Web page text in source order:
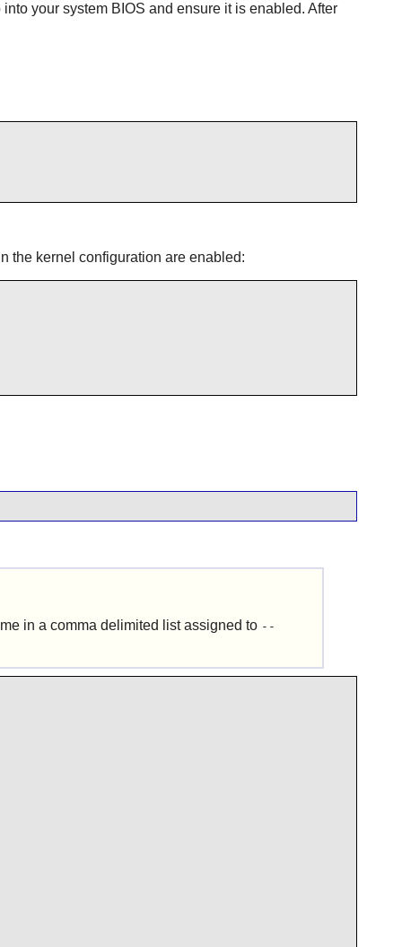
your system BIOS and ensure it is enabled. After
the kernel configuration are enabled:
in a comma delimited list assigned to --